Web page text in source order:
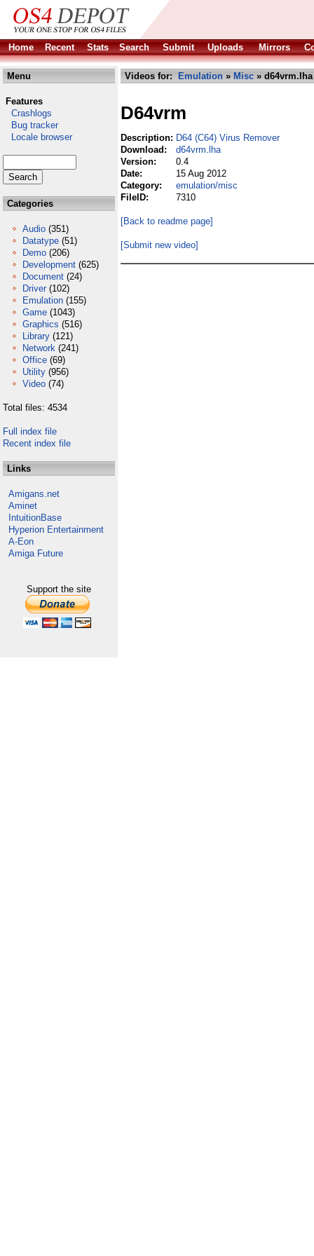
Home Recent Stats Search Submit Uploads Mirrors
Menu
Features
Crashlogs
Bug tracker
Locale browser
Categories
Audio (351)
Datatype (51)
Demo (206)
Development (625)
Document (24)
Driver (102)
Emulation (155)
Game (1043)
Graphics (516)
Library (121)
Network (241)
Office (69)
Utility (956)
Video (74)
Total files: 4534
Full index file
Recent index file
Links
Amigans.net
Aminet
IntuitionBase
Hyperion Entertainment
A-Eon
Amiga Future
Support the site
Videos for: Emulation » Misc » d64vrm.lha
D64vrm
Description: D64 (C64) Virus Remover
Download:
d64vrm.lha
Version:
0.4
Date:
15 Aug 2012
Category:
emulation/misc
FileID:
7310
[Back to readme page]
[Submit new video]